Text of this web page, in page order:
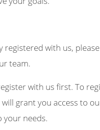
with us,
team.
with us first. To
grant you access to
your needs.